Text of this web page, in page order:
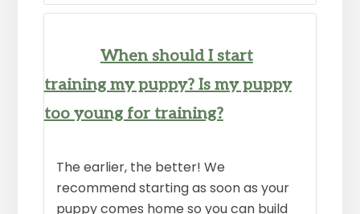
When should I start
training my puppy? Is my puppy
too young for training?
The earlier, the better! We
recommend starting as soon as your
puppy comes home so you can build